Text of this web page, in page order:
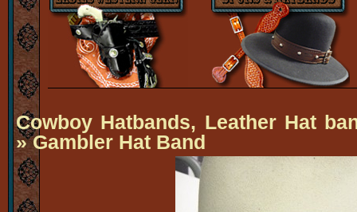
Cowboy Hatbands, Leather Hat
» Gambler Hat Band